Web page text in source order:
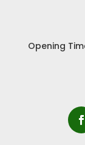
Opening